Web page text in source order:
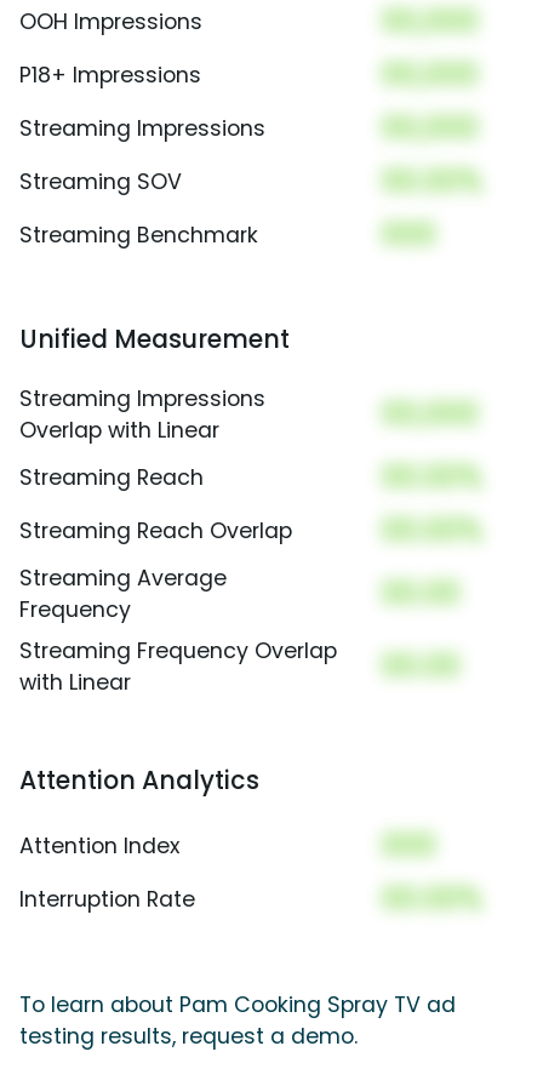
OOH Impressions 00,000
P18+ Impressions 00,000
Streaming Impressions 00,000
Streaming SOV 00.00%
Streaming Benchmark 000
Unified Measurement
Streaming Impressions
Overlap with Linear
00,000
Streaming Reach 00.00%
Streaming Reach Overlap 00.00%
Streaming Average
Frequency
00.00
Streaming Frequency Overlap
with Linear
00.00
Attention Analytics
Attention Index 000
Interruption Rate 00.00%
To learn about Pam Cooking Spray TV ad
testing results, request a demo.